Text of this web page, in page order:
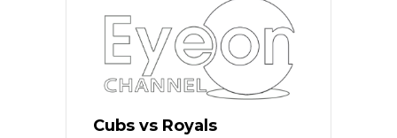
Cubs vs Royals